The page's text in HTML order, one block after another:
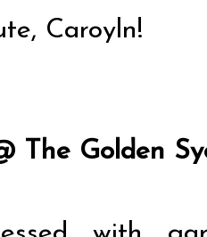
Caroyln!
The Golden